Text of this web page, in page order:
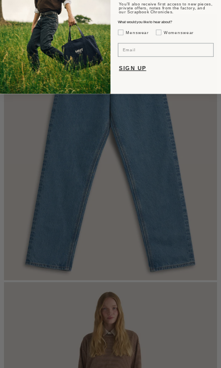
You’ll also receive first access to new pieces,
private offers, notes from the factory, and
our Scrapbook Chronicles.
What would you like to hear about?
Gender Interest
Menswear Womenswear
SIGN UP